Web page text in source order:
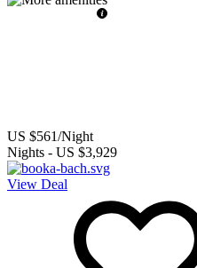
US $561/Night
Nights - US $3,929
View Deal